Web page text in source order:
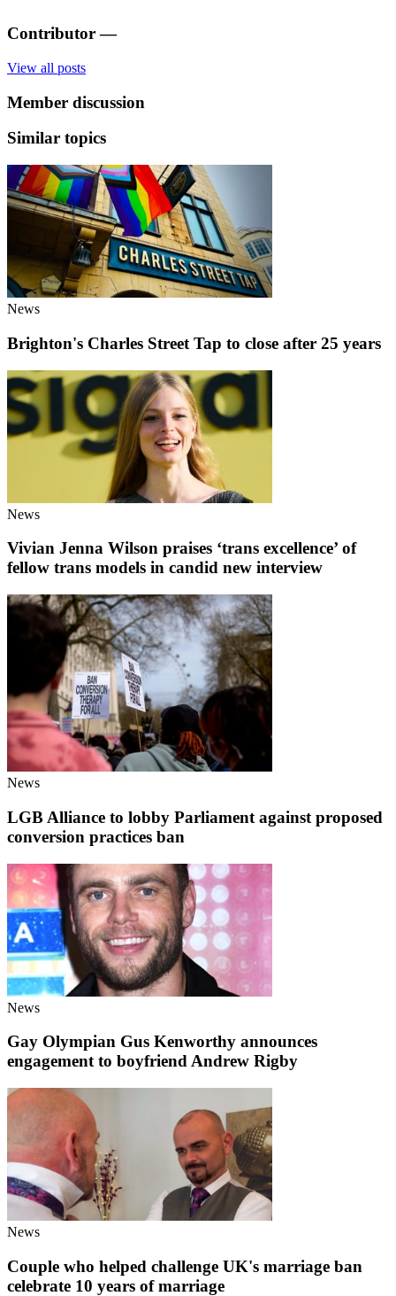
Contributor —
View all posts
Member discussion
Similar topics
News
Brighton's Charles Street Tap to close after 25 years
News
Vivian Jenna Wilson praises ‘trans excellence’ of
fellow trans models in candid new interview
News
LGB Alliance to lobby Parliament against proposed
conversion practices ban
News
Gay Olympian Gus Kenworthy announces
engagement to boyfriend Andrew Rigby
News
Couple who helped challenge UK's marriage ban
celebrate 10 years of marriage